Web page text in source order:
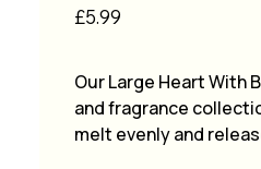
Price
£5.99
Our Large Heart With
and fragrance
melt evenly and